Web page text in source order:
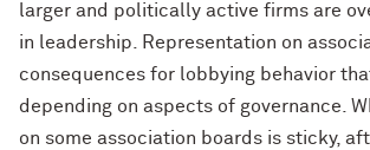
larger and politically active firms are
in leadership. Representation on
consequences for lobbying behavior
depending on aspects of governance.
on some association boards is sticky,